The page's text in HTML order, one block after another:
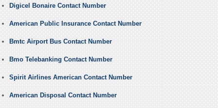
Digicel Bonaire Contact Number
American Public Insurance Contact Number
Bmtc Airport Bus Contact Number
Bmo Telebanking Contact Number
Spirit Airlines American Contact Number
American Disposal Contact Number